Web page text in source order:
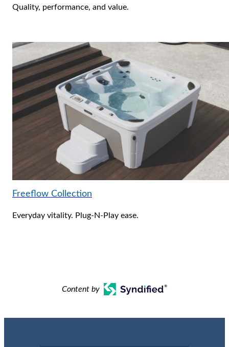
Quality, performance, and value.
Freeflow Collection
Everyday vitality. Plug-N-Play ease.
Content by